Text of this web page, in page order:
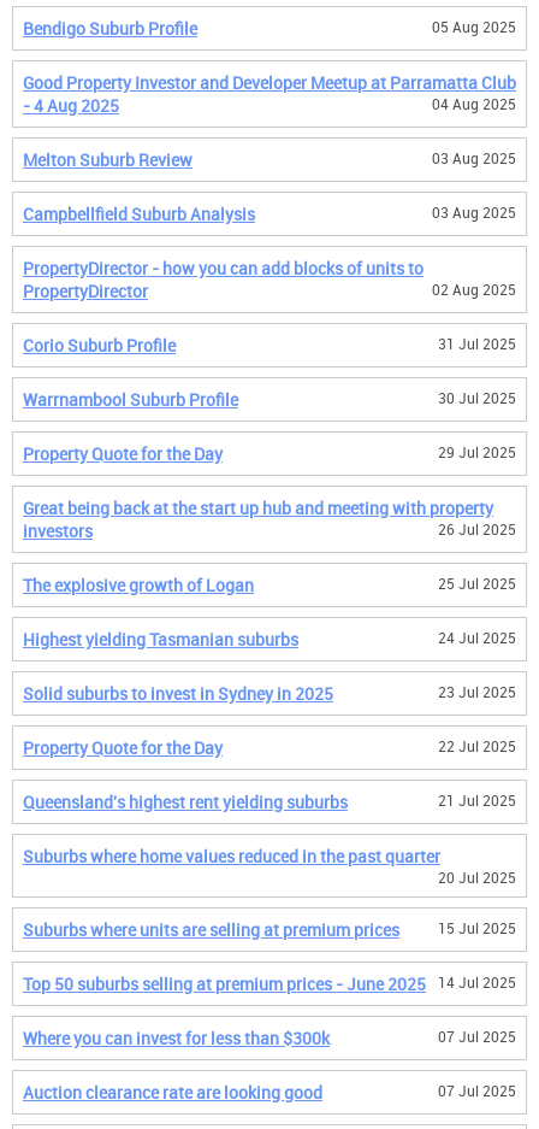
Bendigo Suburb Profile 05 Aug 2025
Good Property Investor and Developer Meetup at Parramatta Club
- 4 Aug 2025
04 Aug 2025
Melton Suburb Review 03 Aug 2025
Campbellfield Suburb Analysis 03 Aug 2025
PropertyDirector - how you can add blocks of units to
PropertyDirector
02 Aug 2025
Corio Suburb Profile 31 Jul 2025
Warrnambool Suburb Profile 30 Jul 2025
Property Quote for the Day 29 Jul 2025
Great being back at the start up hub and meeting with property
investors
26 Jul 2025
The explosive growth of Logan 25 Jul 2025
Highest yielding Tasmanian suburbs 24 Jul 2025
Solid suburbs to invest in Sydney in 2025 23 Jul 2025
Property Quote for the Day 22 Jul 2025
Queensland's highest rent yielding suburbs 21 Jul 2025
Suburbs where home values reduced in the past quarter
20 Jul 2025
Suburbs where units are selling at premium prices 15 Jul 2025
Top 50 suburbs selling at premium prices - June 2025 14 Jul 2025
Where you can invest for less than $300k 07 Jul 2025
Auction clearance rate are looking good 07 Jul 2025